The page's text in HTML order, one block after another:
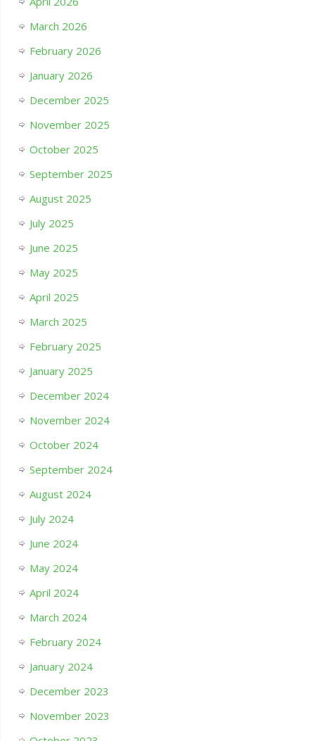
March 2026
February 2026
January 2026
December 2025
November 2025
October 2025
September 2025
August 2025
July 2025
June 2025
May 2025
April 2025
March 2025
February 2025
January 2025
December 2024
November 2024
October 2024
September 2024
August 2024
July 2024
June 2024
May 2024
April 2024
March 2024
February 2024
January 2024
December 2023
November 2023